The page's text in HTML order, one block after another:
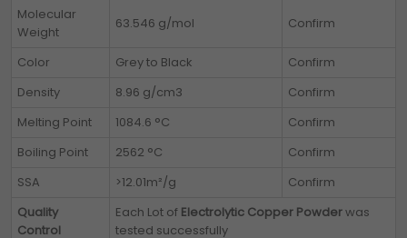
Molecular
Weight
63.546 g/mol Confirm
Color Grey to Black
Confirm
Density
8.96 g/cm3
Confirm
Melting Point
1084.6 °C
Confirm
Boiling Point
2562 °C
Confirm
SSA
>12.01m²/g
Confirm
Quality
Control
Each Lot of Electrolytic Copper Powderwas
tested successfully